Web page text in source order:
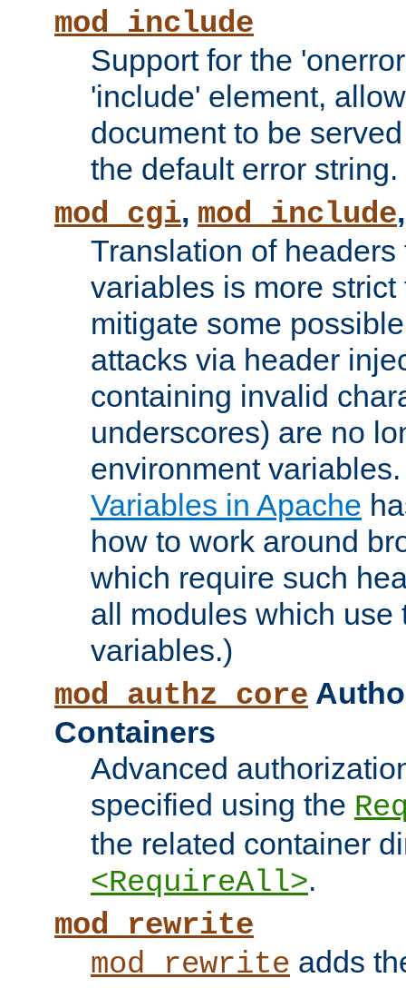
mod_include
Support for the
'include' element,
document to be
the default error string.
mod_cgi, mod_include
Translation of
variables is more
mitigate some
attacks via header
containing invalid
underscores) are no
environment
Variables in Apache
how to work around
which require such
all modules which use
variables.)
mod_authz_core
Containers
Advanced
specified using the
the related container
<RequireAll>.
mod_rewrite
mod_rewrite adds